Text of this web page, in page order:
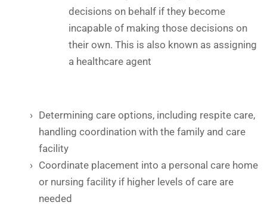
decisions on behalf if they become
incapable of making those decisions on
their own. This is also known as assigning
a healthcare agent
Determining care options, including respite care,
handling coordination with the family and care
facility
Coordinate placement into a personal care home
or nursing facility if higher levels of care are
needed